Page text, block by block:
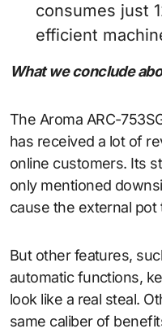
consumes just
efficient
What we conclude
The Aroma ARC-
has received a lot of
online customers. Its
only mentioned
cause the external pot
But other features,
automatic functions,
look like a real steal.
same caliber of